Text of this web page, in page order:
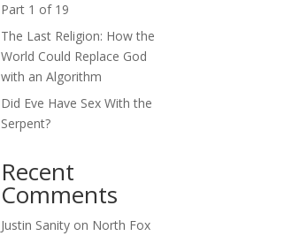
Part 1 of 19
The Last Religion: How the
World Could Replace God
with an Algorithm
Did Eve Have Sex With the
Serpent?
Recent
Comments
Justin Sanity on North Fox